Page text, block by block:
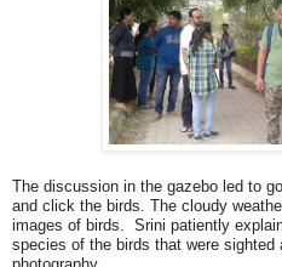
The discussion in the gazebo led to
and click the birds. The cloudy
images of birds. Srini patiently
species of the birds that were